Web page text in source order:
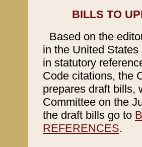
BILLS TO
Based on the
in the United
in statutory
Code citations, the
prepares draft bills,
Committee on the
the draft bills go to
REFERENCES.